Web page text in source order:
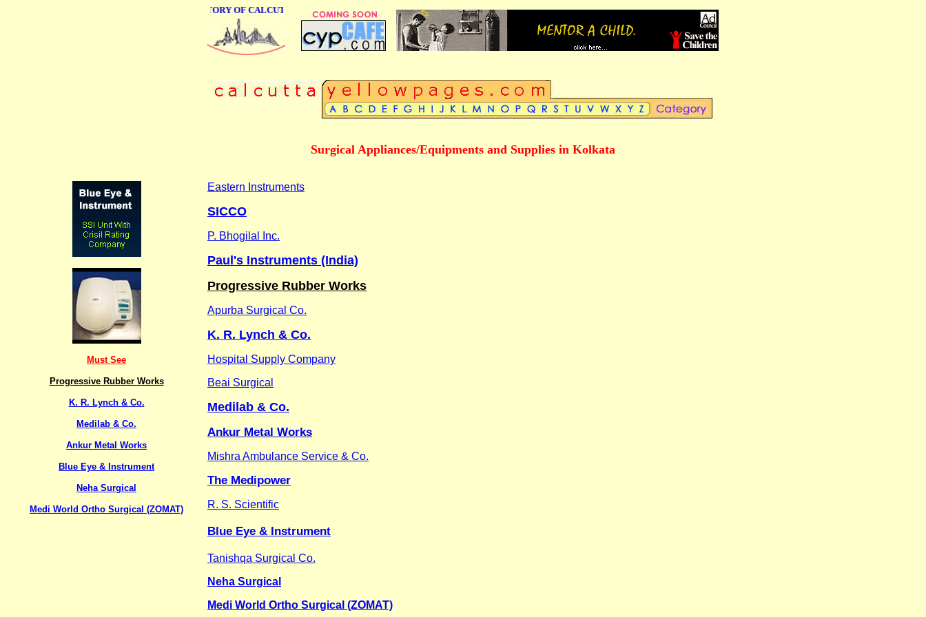
ONLINE BUSINESS DIRECTORY OF CALCUTTA
Surgical Appliances/Equipments and Supplies in Kolkata
Must See
Progressive Rubber Works
K. R. Lynch & Co.
Medilab & Co.
Ankur Metal Works
Blue Eye & Instrument
Neha Surgical
Medi World Ortho Surgical (ZOMAT)
Eastern Instruments
SICCO
P. Bhogilal Inc.
Paul's Instruments (India)
Progressive Rubber Works
Apurba Surgical Co.
K. R. Lynch & Co.
Hospital Supply Company
Beai Surgical
Medilab & Co.
Ankur Metal Works
Mishra Ambulance Service & Co.
The Medipower
R. S. Scientific
Blue Eye & Instrument
Tanishqa Surgical Co.
Neha Surgical
Medi World Ortho Surgical (ZOMAT)